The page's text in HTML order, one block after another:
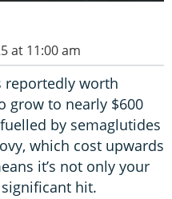
at 11:00 am
reportedly worth
grow to nearly $600
by semaglutides
which cost upwards
it’s not only your
hit.